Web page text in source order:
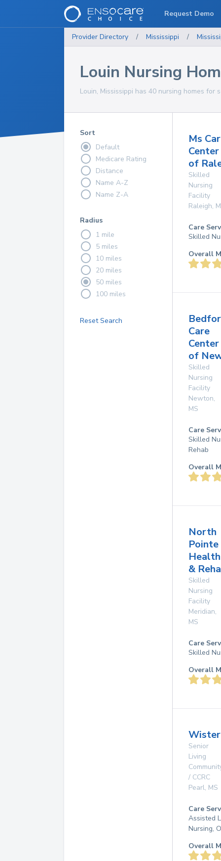
Provider Directory / Mississippi /
Louin Nursing
Louin, Mississippi has 40 nursing homes for
Sort
Default
Medicare Rating
Distance
Name A-Z
Name Z-A
Radius
1 mile
5 miles
10 miles
20 miles
50 miles
100 miles
Reset Search
Ms
Center
of
Skilled
Nursing
Facility
Raleigh,
Care
Skilled
Overall
Care
Center
of
Skilled
Nursing
Facility
Newton,
MS
Care
Skilled
Rehab
Overall
North
Pointe
Health
&
Skilled
Nursing
Facility
Meridian,
MS
Care
Skilled
Overall
Senior
Living
/ CCRC
Pearl, MS
Care
Assisted
Nursing,
Overall
Request Demo